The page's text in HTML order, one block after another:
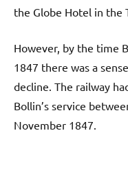
the Globe Hotel in the
However, by the time
1847 there was a
decline. The railway
Bollin’s service
November 1847.